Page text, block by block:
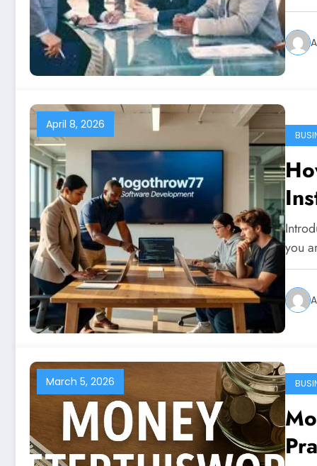
April 8, 2026
you
March 5, 2026